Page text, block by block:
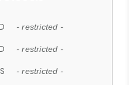
- restricted -
- restricted -
- restricted -